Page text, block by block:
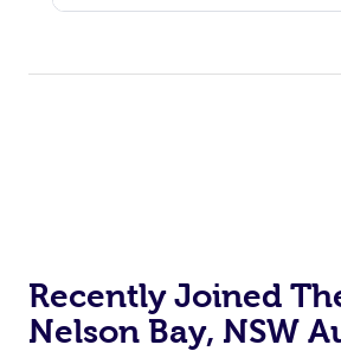
Reiki Energy Healing
Recently Joined
Nelson Bay, NSW